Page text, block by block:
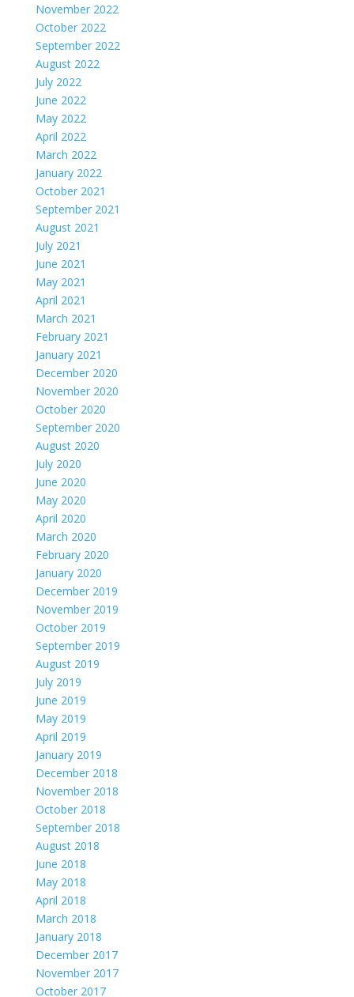
November 2022
October 2022
September 2022
August 2022
July 2022
June 2022
May 2022
April 2022
March 2022
January 2022
October 2021
September 2021
August 2021
July 2021
June 2021
May 2021
April 2021
March 2021
February 2021
January 2021
December 2020
November 2020
October 2020
September 2020
August 2020
July 2020
June 2020
May 2020
April 2020
March 2020
February 2020
January 2020
December 2019
November 2019
October 2019
September 2019
August 2019
July 2019
June 2019
May 2019
April 2019
January 2019
December 2018
November 2018
October 2018
September 2018
August 2018
June 2018
May 2018
April 2018
March 2018
January 2018
December 2017
November 2017
October 2017